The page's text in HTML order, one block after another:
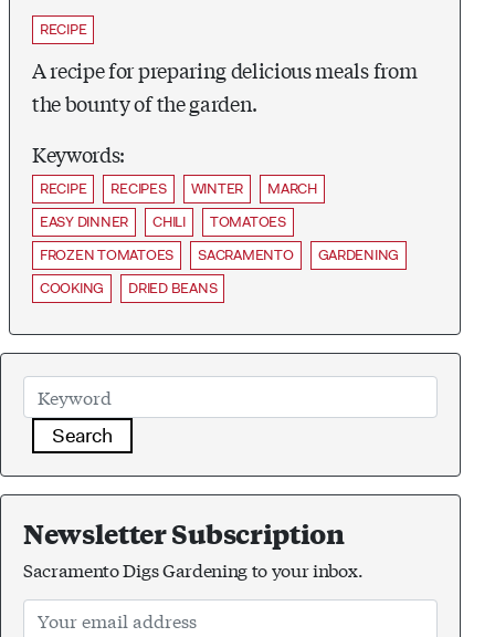
RECIPE
A recipe for preparing delicious meals from
the bounty of the garden.
Keywords:
RECIPE RECIPES WINTER
MARCH
EASY DINNER
CHILI
TOMATOES
FROZEN TOMATOES
SACRAMENTO
GARDENING
COOKING
DRIED BEANS
Search
Newsletter Subscription
Sacramento Digs Gardening to your inbox.